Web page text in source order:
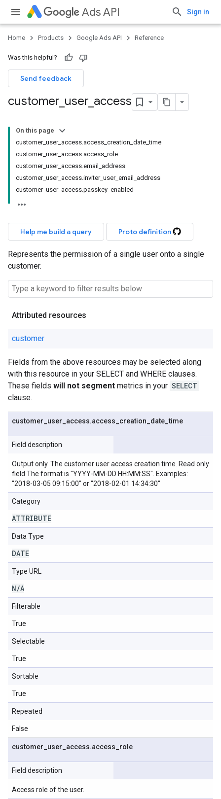
Ads API Sign in
Home Products Google Ads API Reference
Was this helpful?
Send feedback
customer user access
On this page
customer_user_access.access_creation_date_time
customer_user_access.access_role
customer_user_access.email_address
customer_user_access.inviter_user_email_address
customer_user_access.passkey_enabled
Help me build a query Proto definition
Represents the permission of a single user onto a single
customer.
Attributed resources
customer
Fields from the above resources may be selected along
with this resource in your SELECT and WHERE clauses.
These fields will not segment metrics in your SELECT
clause.
customer user access.access creation date _time
Field description
Output only. The customer user access creation time. Read only
field The format is "YYYY-MM-DD HH:MM:SS". Examples:
"2018-03-05 09:15:00" or "2018-02-01 14:34:30"
Category
ATTRIBUTE
Data Type
DATE
Type URL
N/A
Filterable
True
Selectable
True
Sortable
True
Repeated
False
customer user access.access role
Field description
Access role of the user.